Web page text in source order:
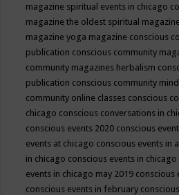
magazine spiritual events in chicago
magazine the oldest spiritual
magazine yoga magazine conscious
publication conscious community
community magazines herbalism
publication conscious community
community online classes conscious
chicago conscious conversations in
conscious events 2020 conscious
events at chicago conscious events in
in chicago conscious events in
events in chicago may 2019 conscious
conscious events in february